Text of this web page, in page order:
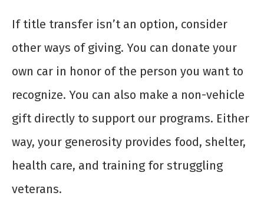
If title transfer isn’t an option, consider
other ways of giving. You can donate your
own car in honor of the person you want to
recognize. You can also make a non-vehicle
gift directly to support our programs. Either
way, your generosity provides food, shelter,
health care, and training for struggling
veterans.